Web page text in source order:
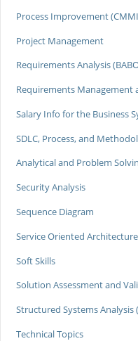
Process Improvement
Project Management
Requirements Analysis
Requirements Management
Salary Info for the Business
SDLC, Process, and
Analytical and Problem
Security Analysis
Sequence Diagram
Service Oriented Architecture
Soft Skills
Solution Assessment and
Structured Systems Analysis
Technical Topics